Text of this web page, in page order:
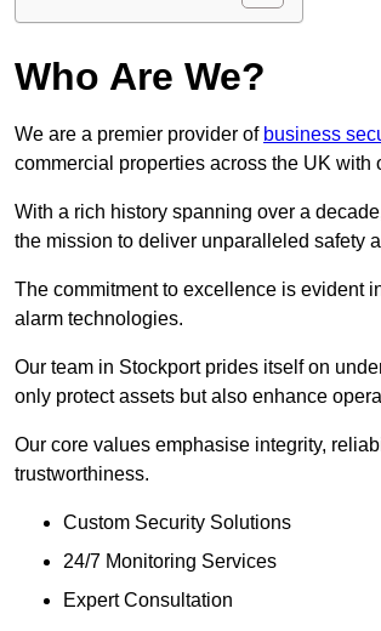
Who Are We?
We are a premier provider of business
commercial properties across the UK with
With a rich history spanning over a
the mission to deliver unparalleled safety
The commitment to excellence is evident
alarm technologies.
Our team in Stockport prides itself on
only protect assets but also enhance
Our core values emphasise integrity,
trustworthiness.
Custom Security Solutions
24/7 Monitoring Services
Expert Consultation